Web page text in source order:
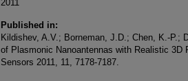
2011
Published in:
Kildishev, A.V.; Borneman, J.D.; Chen, K.-P.;
of Plasmonic Nanoantennas with Realistic 3D
Sensors 2011, 11, 7178-7187.